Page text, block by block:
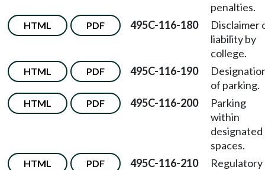
penalties.
HTML PDF 495C-116-180
Disclaimer
liability by
college.
HTML PDF 495C-116-190
of parking.
HTML PDF 495C-116-200
Parking
within
designated
spaces.
HTML PDF 495C-116-210
Regulatory